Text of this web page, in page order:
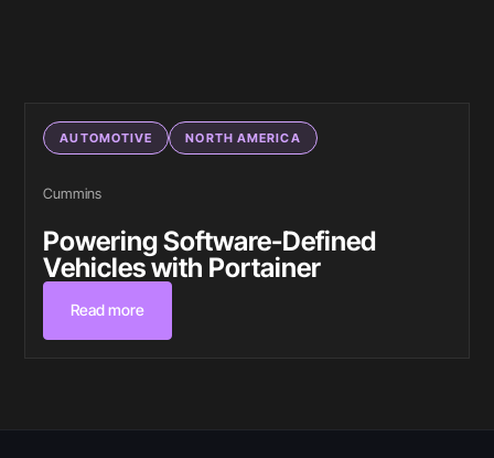
AUTOMOTIVE NORTH AMERICA
Cummins
Powering Software-Defined
Vehicles with Portainer
Read more